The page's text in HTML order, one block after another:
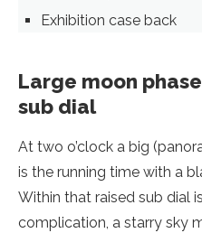
Exhibition case back
Large moon
sub dial
At two o’clock a big
is the running time with a
Within that raised sub dial
complication, a starry sky